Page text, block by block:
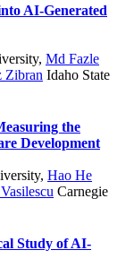
AI-Generated
, Md Fazle
Zibran Idaho State
the
Development
, Hao He
Carnegie
Study of AI-